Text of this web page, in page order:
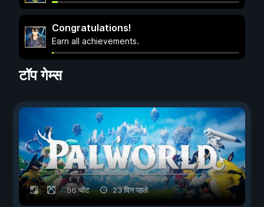
Congratulations!
Earn all achievements.
टॉप गेम्स
56 चीट 23 दिन पहले